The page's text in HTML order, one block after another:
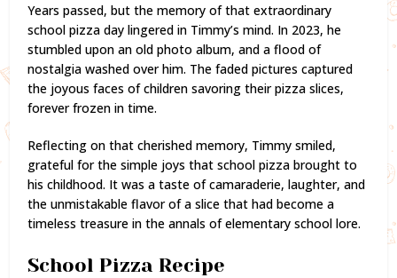
Years passed, but the memory of that extraordinary
school pizza day lingered in Timmy’s mind. In 2023, he
stumbled upon an old photo album, and a flood of
nostalgia washed over him. The faded pictures captured
the joyous faces of children savoring their pizza slices,
forever frozen in time.
Reflecting on that cherished memory, Timmy smiled,
grateful for the simple joys that school pizza brought to
his childhood. It was a taste of camaraderie, laughter, and
the unmistakable flavor of a slice that had become a
timeless treasure in the annals of elementary school lore.
School Pizza Recipe